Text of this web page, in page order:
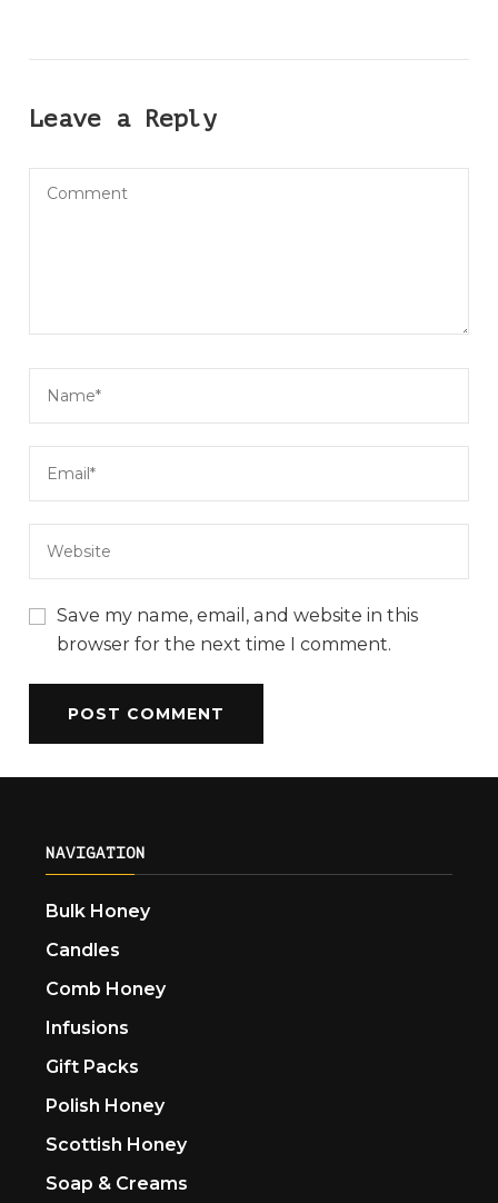
Leave a Reply
Save my name, email, and website in this
browser for the next time I comment.
NAVIGATION
Bulk Honey
Candles
Comb Honey
Infusions
Gift Packs
Polish Honey
Scottish Honey
Soap & Creams